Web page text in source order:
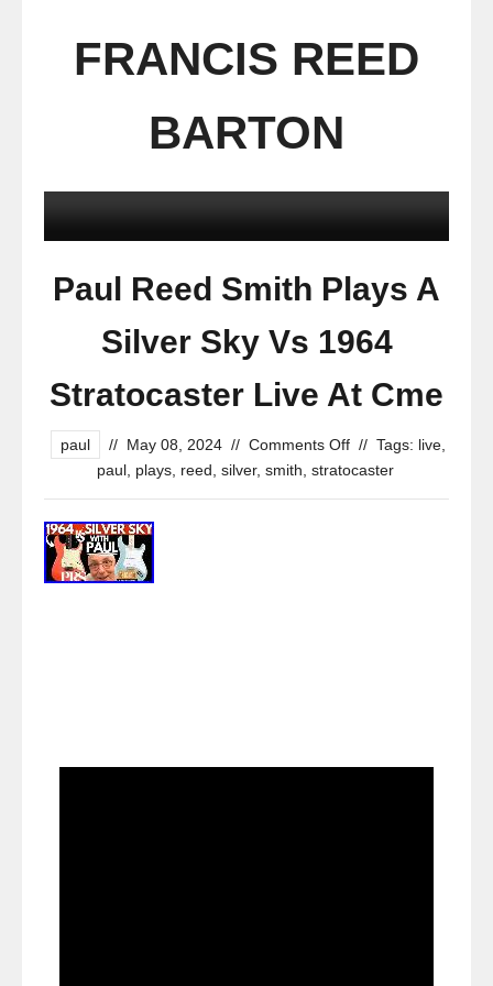
FRANCIS REED
BARTON
Paul Reed Smith Plays A
Silver Sky Vs 1964
Stratocaster Live At Cme
paul // May 08, 2024 // Comments Off // Tags: live,
paul plays reed silver, smith stratocaster